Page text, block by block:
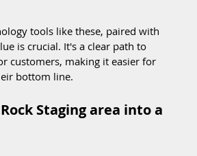
tools like these, paired with
is crucial. It's a clear path to
customers, making it easier for
bottom line.
Staging area into a